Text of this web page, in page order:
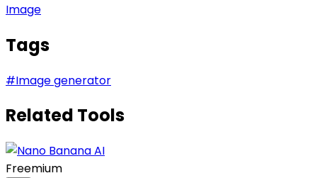
Image
Tags
#Image generator
Related Tools
Freemium